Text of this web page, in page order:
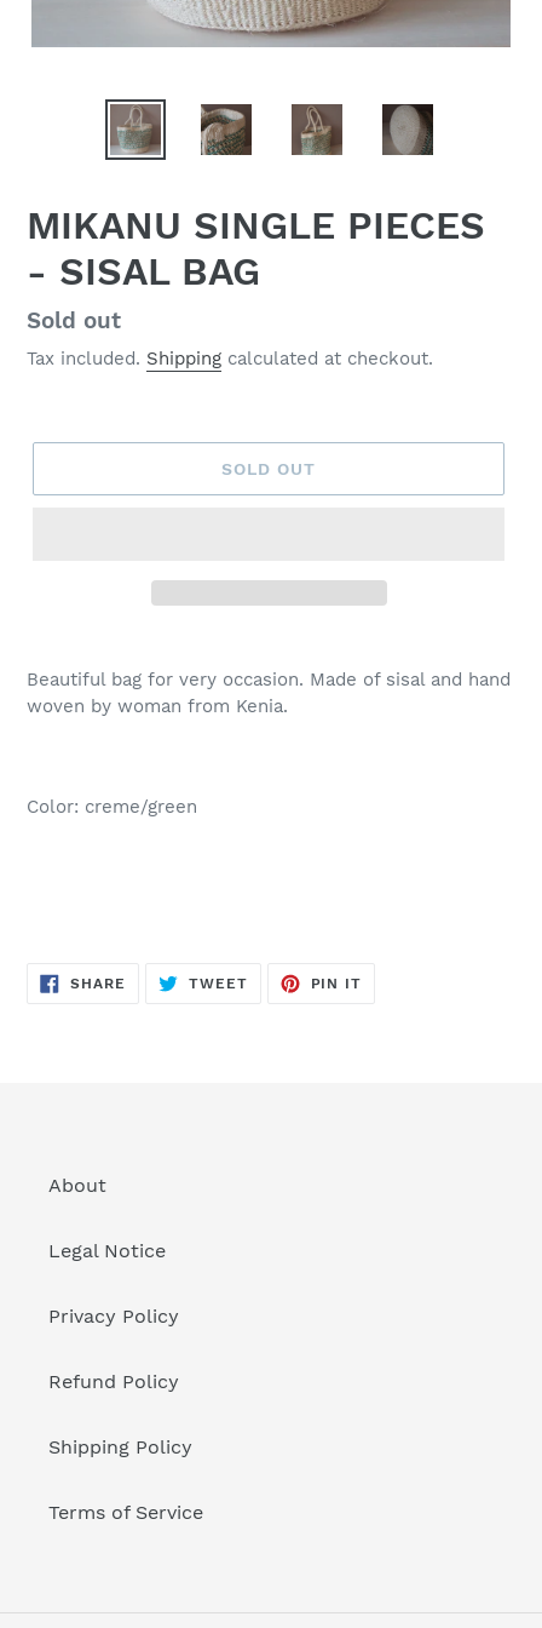
MIKANU SINGLE PIECES
- SISAL BAG
Regular
price
Sold out
Tax included. Shipping calculated at checkout.
SOLD OUT
Beautiful bag for very occasion. Made of sisal and hand
woven by woman from Kenia.
Color: creme/green
SHARE SHARE
TWEETTWEET
PIN IT
About
Legal Notice
Privacy Policy
Refund Policy
Shipping Policy
Terms of Service